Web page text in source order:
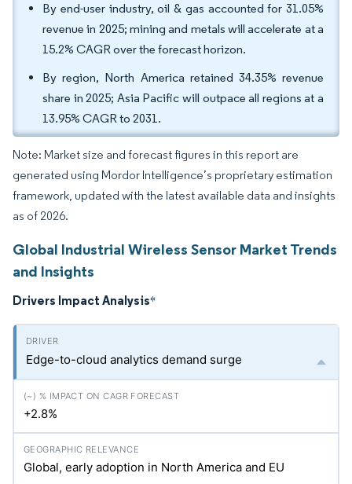
By end-user industry, oil & gas accounted for 31.05%
revenue in 2025; mining and metals will accelerate at a
15.2% CAGR over the forecast horizon.
By region, North America retained 34.35% revenue
share in 2025; Asia Pacific will outpace all regions at a
13.95% CAGR to 2031.
Note: Market size and forecast figures in this report are
generated using Mordor Intelligence’s proprietary estimation
framework, updated with the latest available data and insights
as of 2026.
Global Industrial Wireless Sensor Market Trends
and Insights
Drivers Impact Analysis*
Edge-to-cloud analytics demand surge
+2.8%
Global, early adoption in North America and EU